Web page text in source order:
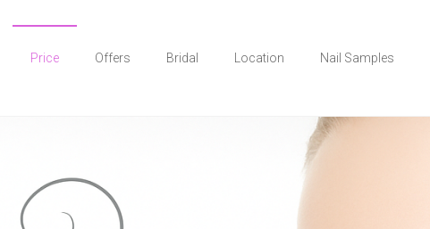
Price Offers Bridal Location Nail Samples